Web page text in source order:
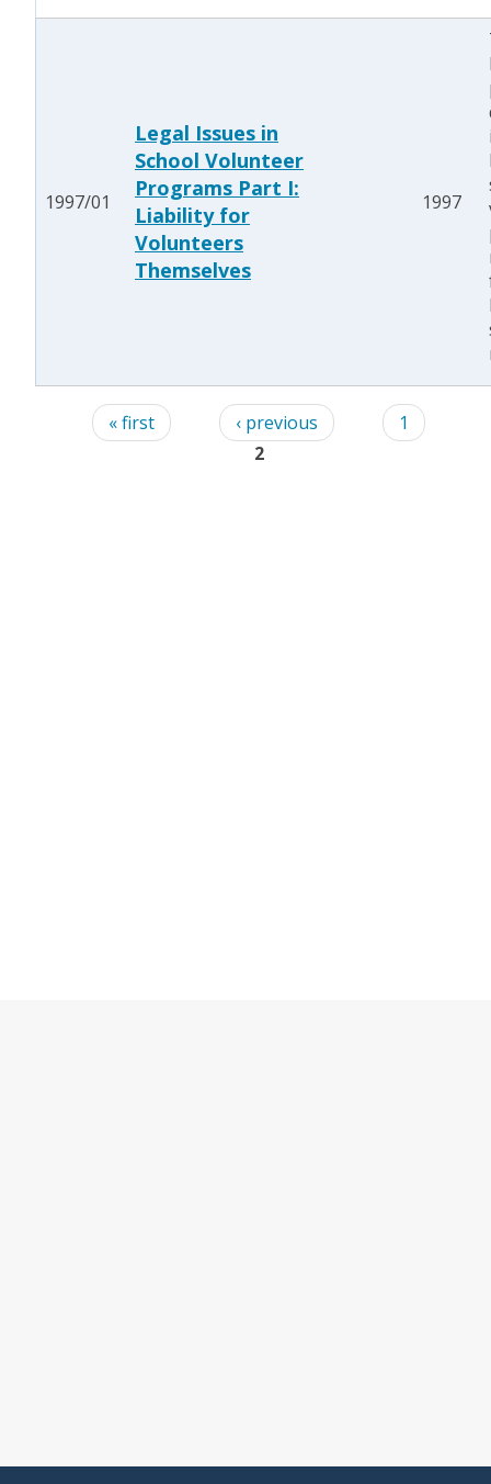
1997/01
Legal Issues in
School Volunteer
Programs Part I:
Liability for
Volunteers
Themselves
1997
Pages« first ‹ previous
1
2